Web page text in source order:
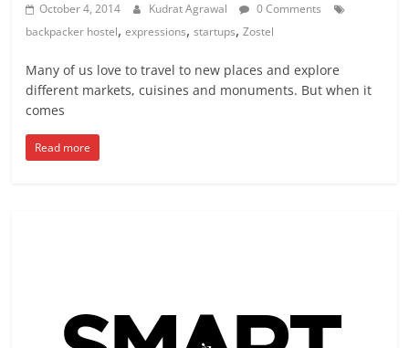
October 4, 2014 Kudrat Agrawal
0 Comments
backpacker hostel,expressions,startups,Zostel
Many of us love to travel to new places and explore
different markets, cuisines and monuments. But when it
comes
Read more